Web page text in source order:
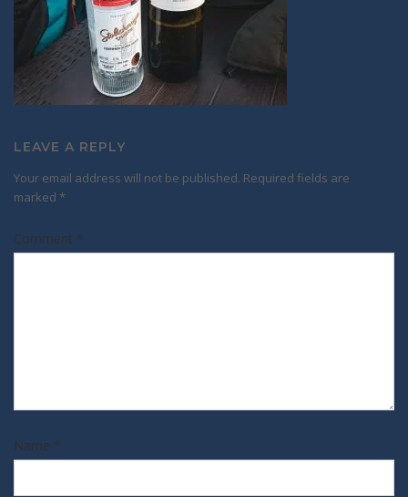
LEAVE A REPLY
Your email address will not be published. Required fields are
marked *
Comment *
Name *